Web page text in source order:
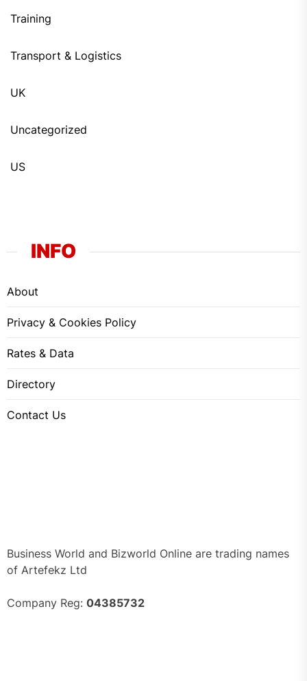
Training
Transport & Logistics
UK
Uncategorized
US
INFO
About
Privacy & Cookies Policy
Rates & Data
Directory
Contact Us
Business World and Bizworld Online are trading names
of Artefekz Ltd
Company Reg: 04385732